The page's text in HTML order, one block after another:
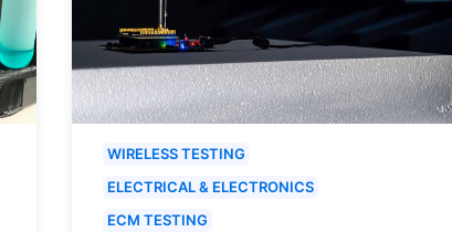
WIRELESS TESTING
ELECTRICAL & ELECTRONICS
ECM TESTING